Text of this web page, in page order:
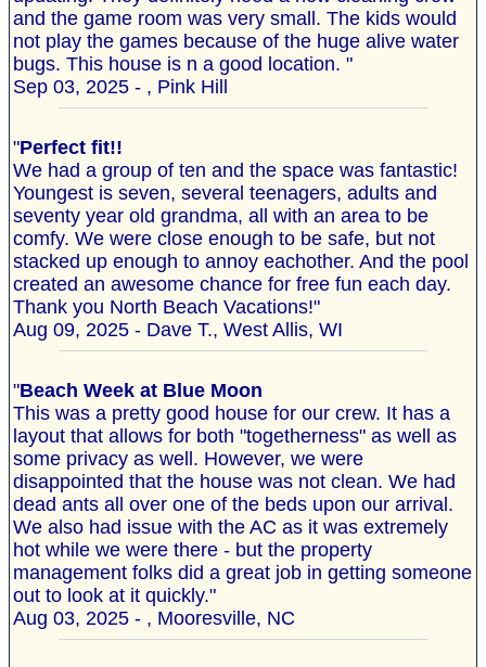
and the game room was very small. The kids would
not play the games because of the huge alive water
bugs. This house is n a good location. "
Sep 03, 2025 - , Pink Hill
"Perfect fit!!
We had a group of ten and the space was fantastic!
Youngest is seven, several teenagers, adults and
seventy year old grandma, all with an area to be
comfy. We were close enough to be safe, but not
stacked up enough to annoy eachother. And the pool
created an awesome chance for free fun each day.
Thank you North Beach Vacations!"
Aug 09, 2025 - Dave T., West Allis, WI
"Beach Week at Blue Moon
This was a pretty good house for our crew. It has a
layout that allows for both "togetherness" as well as
some privacy as well. However, we were
disappointed that the house was not clean. We had
dead ants all over one of the beds upon our arrival.
We also had issue with the AC as it was extremely
hot while we were there - but the property
management folks did a great job in getting someone
out to look at it quickly."
Aug 03, 2025 - , Mooresville, NC